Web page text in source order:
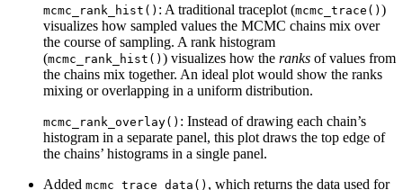
mcmc_rank_hist() : A traditional traceplot (mcmc_trace() )
visualizes how sampled values the MCMC chains mix over
the course of sampling. A rank histogram
(mcmc_rank_hist() ) visualizes how the ranks of values from
the chains mix together. An ideal plot would show the ranks
mixing or overlapping in a uniform distribution.
mcmc_rank_overlay() : Instead of drawing each chain’s
histogram in a separate panel, this plot draws the top edge of
the chains’ histograms in a single panel.
Added mcmc_trace_data() , which returns the data used for